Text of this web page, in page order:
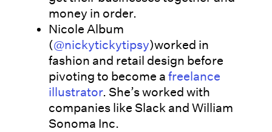
money in order.
Nicole Album
(@nickytickytipsy)worked in
fashion and retail design before
pivoting to become a freelance
illustrator. She’s worked with
companies like Slack and William
Sonoma Inc.